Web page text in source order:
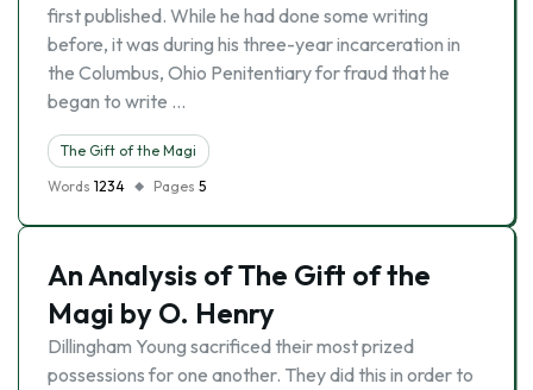
first published. While he had done some writing
before, it was during his three-year incarceration in
the Columbus, Ohio Penitentiary for fraud that he
began to write …
The Gift of the Magi
Words 1234 Pages 5
An Analysis of The Gift of the
Magi by O. Henry
Dillingham Young sacrificed their most prized
possessions for one another. They did this in order to